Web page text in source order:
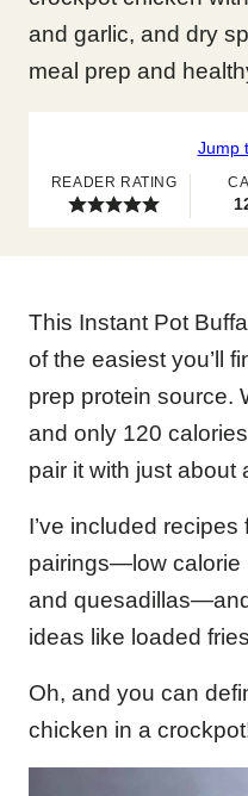
and garlic, and dry
meal prep and
Jump
READER RATING
This Instant Pot
of the easiest you’ll
prep protein source.
and only 120
pair it with just about
I’ve included
pairings—low calorie
and
ideas like loaded
Oh, and you can
chicken in a